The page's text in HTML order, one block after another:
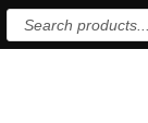
Products
search